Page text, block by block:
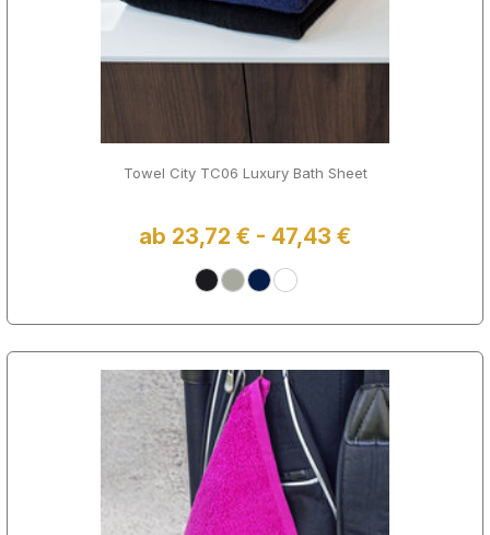
Towel City TC06 Luxury Bath Sheet
ab 23,72 € - 47,43 €